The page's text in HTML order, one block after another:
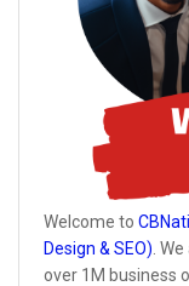
Welcome to
Design & SEO) .
over 1M business